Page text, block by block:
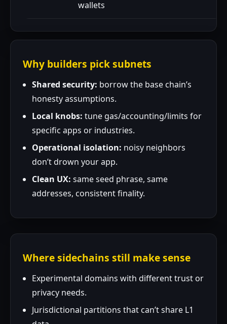
wallets
Why builders pick subnets
Shared security: borrow the base chain’s
honesty assumptions.
Local knobs: tune gas/accounting/limits for
specific apps or industries.
Operational isolation: noisy neighbors
don’t drown your app.
Clean UX: same seed phrase, same
addresses, consistent finality.
Where sidechains still make sense
Experimental domains with different trust or
privacy needs.
Jurisdictional partitions that can’t share L1